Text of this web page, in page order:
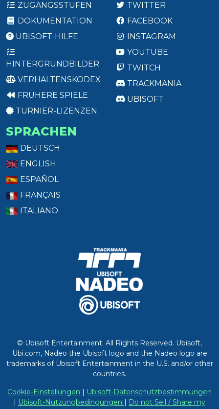
ZUGANGSSTUFEN
DOKUMENTATION
UBISOFT-HILFE
HINTERGRUNDBILDER
VERHALTENSKODEX
FRÜHERE SPIELE
TURNIER-LIZENZEN
TWITTER
FACEBOOK
INSTAGRAM
YOUTUBE
TWITCH
TRACKMANIA
UBISOFT
SPRACHEN
DEUTSCH
ENGLISH
ESPAÑOL
FRANÇAIS
ITALIANO
© Ubisoft Entertainment. All Rights Reserved. Ubisoft,
Ubi.com, Nadeo the Ubisoft logo and the Nadeo logo are
trademarks of Ubisoft Entertainment in the U.S. and/or other
countries.
Cookie-Einstellungen | Ubisoft-Datenschutzbestimmungen
| Ubisoft-Nutzungbedingungen | Do not Sell / Share my